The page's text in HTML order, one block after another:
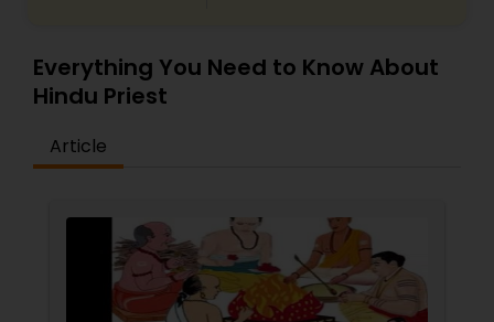
Everything You Need to Know About
Hindu Priest
Article